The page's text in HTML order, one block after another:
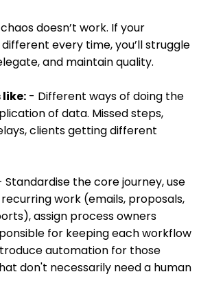
doesn’t work. If your
every time, you’ll struggle
and maintain quality.
- Different ways of doing the
of data. Missed steps,
clients getting different
Standardise the core journey, use
work (emails, proposals,
assign process owners
for keeping each workflow
automation for those
don't necessarily need a human